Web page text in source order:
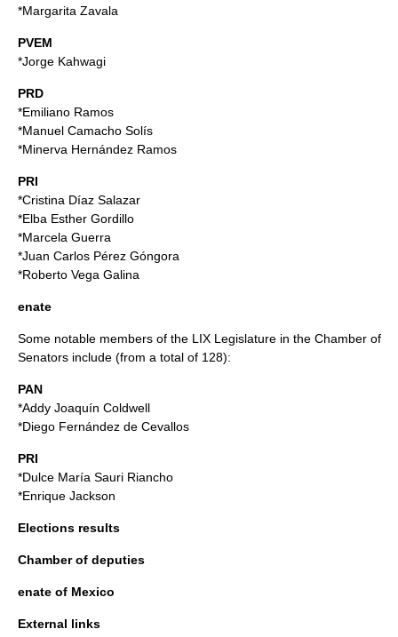
*Margarita Zavala
PVEM
*Jorge Kahwagi
PRD
*Emiliano Ramos
*Manuel Camacho Solís
*Minerva Hernández Ramos
PRI
*Cristina Díaz Salazar
*Elba Esther Gordillo
*Marcela Guerra
*Juan Carlos Pérez Góngora
*Roberto Vega Galina
enate
Some notable members of the LIX Legislature in the Chamber of
Senators include (from a total of 128):
PAN
*Addy Joaquín Coldwell
*Diego Fernández de Cevallos
PRI
*Dulce María Sauri Riancho
*Enrique Jackson
Elections results
Chamber of deputies
enate of Mexico
External links